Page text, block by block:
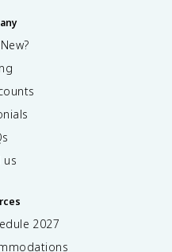
us
2027